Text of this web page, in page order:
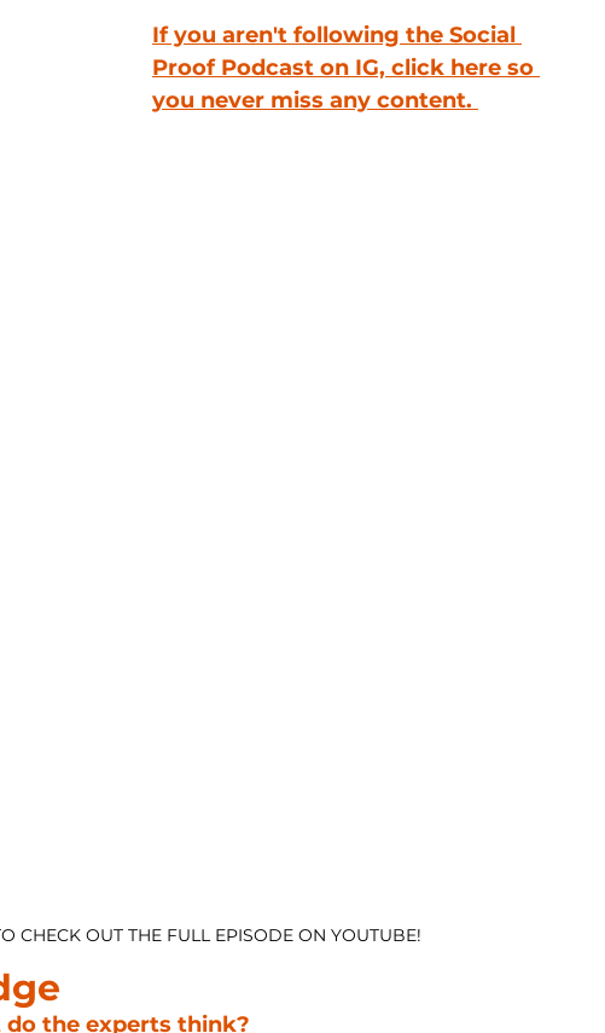
If you aren't following the Social
Proof Podcast on IG, click here so
you never miss any content.
CHECK OUT THE FULL EPISODE ON YOUTUBE!
do the experts think?